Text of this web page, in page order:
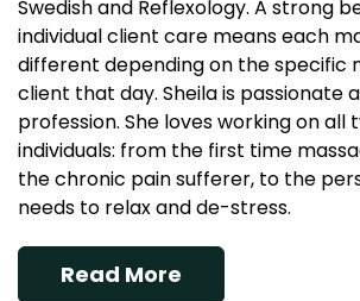
Swedish and Reflexology. A strong
individual client care means each
different depending on the specific
client that day. Sheila is passionate
profession. She loves working on all
individuals: from the first time
the chronic pain sufferer, to the
needs to relax and de-stress.
Read More